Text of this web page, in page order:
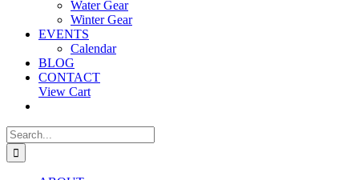
Water Gear
Winter Gear
EVENTS
Calendar
BLOG
CONTACT
View Cart
Search
for: